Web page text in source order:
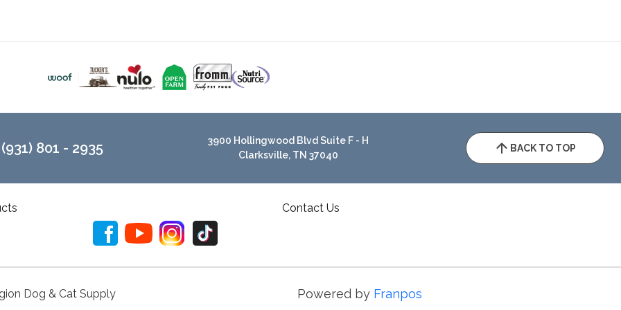
(931) 801 - 2935
3900 Hollingwood Blvd Suite F - H
Clarksville, TN 37040
BACK TO TOP
Contact Us
Dog & Cat Supply Powered by Franpos